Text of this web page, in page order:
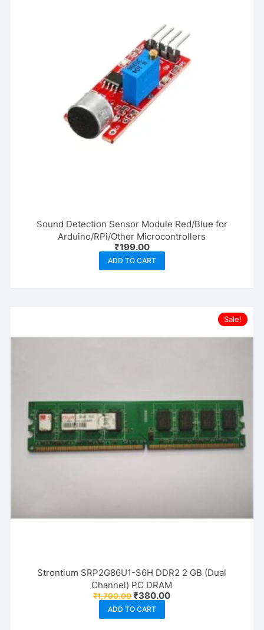
Sound Detection Sensor Module Red/Blue for
Arduino/RPi/Other Microcontrollers
₹199.00
ADD TO CART
Sale!
Strontium SRP2G86U1-S6H DDR2 2 GB (Dual
Channel) PC DRAM
₹1,700.00Original
price
was:
₹1,700.00.
₹380.00Current
ADD TO CART